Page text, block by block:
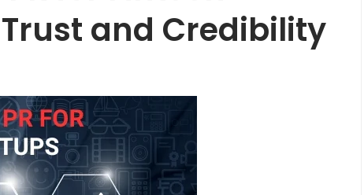
and Credibility